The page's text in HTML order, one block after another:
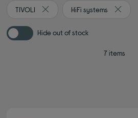
TIVOLI
Remove filter Currently
HiFi systems
Hide out of stock
7 items